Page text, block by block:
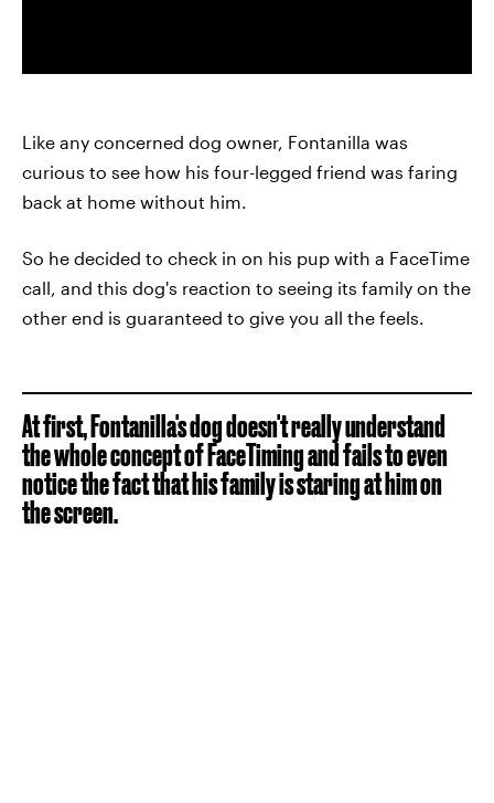
Like any concerned dog owner, Fontanilla was
curious to see how his four-legged friend was faring
back at home without him.
So he decided to check in on his pup with a FaceTime
call, and this dog's reaction to seeing its family on the
other end is guaranteed to give you all the feels.
At first, Fontanilla's dog doesn't really understand
the whole concept of FaceTiming and fails to even
notice the fact that his family is staring at him on
the screen.